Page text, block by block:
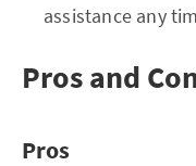
assistance any
Pros and
Pros